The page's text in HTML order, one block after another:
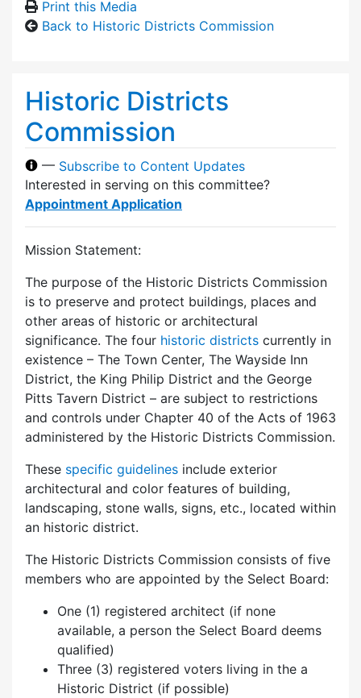
Print this Media
Back to Historic Districts Commission
Historic Districts
Commission
— Subscribe to Content Updates
Interested in serving on this committee?
Appointment Application
Mission Statement:
The purpose of the Historic Districts Commission
is to preserve and protect buildings, places and
other areas of historic or architectural
significance. The four historic districts currently in
existence – The Town Center, The Wayside Inn
District, the King Philip District and the George
Pitts Tavern District – are subject to restrictions
and controls under Chapter 40 of the Acts of 1963
administered by the Historic Districts Commission.
These specific guidelines include exterior
architectural and color features of building,
landscaping, stone walls, signs, etc., located within
an historic district.
The Historic Districts Commission consists of five
members who are appointed by the Select Board:
One (1) registered architect (if none
available, a person the Select Board deems
qualified)
Three (3) registered voters living in the a
Historic District (if possible)